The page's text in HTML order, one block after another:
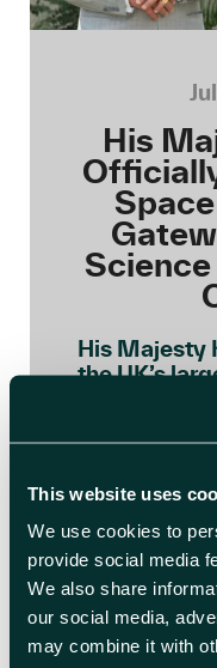
This website uses
We use cookies to
provide social media
We also share
our social media,
may combine it with
His
His Majesty
the UK’s
Space and
initiative
Markets
Carta, a
launched by
of Wales, to